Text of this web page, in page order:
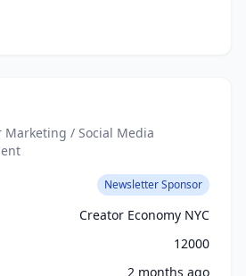
/ Social Media
Newsletter Sponsor
Creator Economy NYC
12000
2 months ago